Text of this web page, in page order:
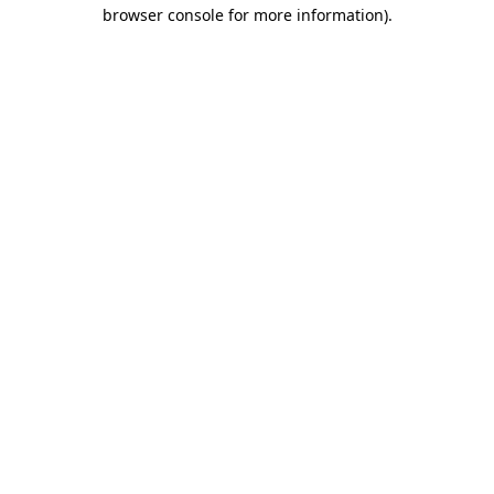
browser console for more information).